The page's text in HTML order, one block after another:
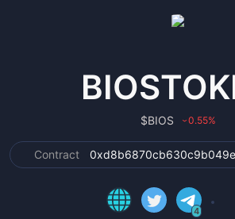
$BIOS ›0.55%
Contract
4